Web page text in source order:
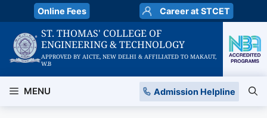
to
content
Online Fees Career at STCET
ST. THOMAS' COLLEGE OF
ENGINEERING & TECHNOLOGY
APPROVED BY AICTE, NEW DELHI & AFFILIATED TO MAKAUT,
W.B
MENU Admission Helpline